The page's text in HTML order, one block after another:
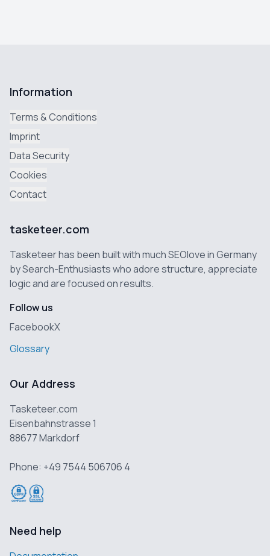
Information
Terms & Conditions
Imprint
Data Security
Cookies
Contact
tasketeer.com
Tasketeer has been built with much SEOlove in Germany
by Search-Enthusiasts who adore structure, appreciate
logic and are focused on results.
Follow us
FacebookX
Glossary
Our Address
Tasketeer.com
Eisenbahnstrasse 1
88677 Markdorf
Phone: +49 7544 506706 4
Need help